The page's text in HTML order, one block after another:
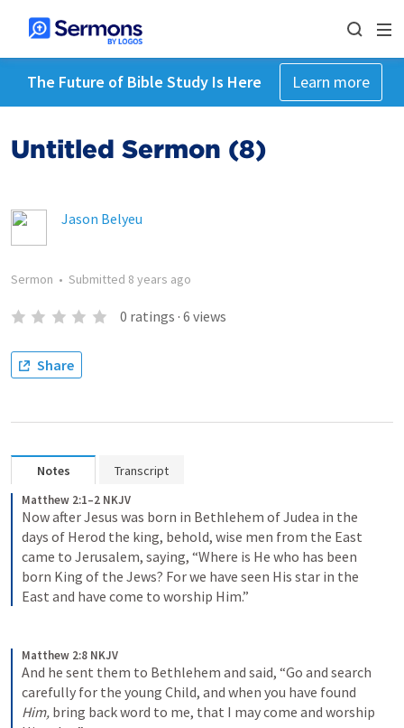
The Future of Bible Study Is Here Learn more
Untitled Sermon (8)
Jason Belyeu
Sermon • Submitted 8 years ago
0 ratings · 6 views
Share
Notes Transcript
Matthew 2:1–2 NKJV
Now after Jesus was born in Bethlehem of Judea in the
days of Herod the king, behold, wise men from the East
came to Jerusalem, saying, “Where is He who has been
born King of the Jews? For we have seen His star in the
East and have come to worship Him.”
Matthew 2:8 NKJV
And he sent them to Bethlehem and said, “Go and search
Him, bring back word to me, that I may come and worship